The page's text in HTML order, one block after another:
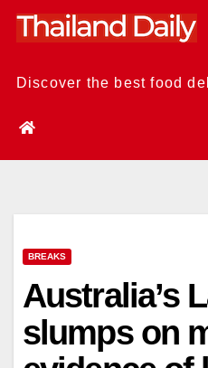
Skip
Discover the best food
BREAKS
Australia’s
slumps on